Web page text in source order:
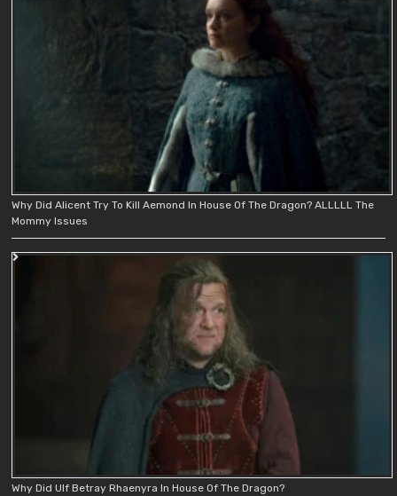
Why Did Alicent Try To Kill Aemond In House Of The Dragon? ALLLLL The
Mommy Issues
Why Did Ulf Betray Rhaenyra In House Of The Dragon?